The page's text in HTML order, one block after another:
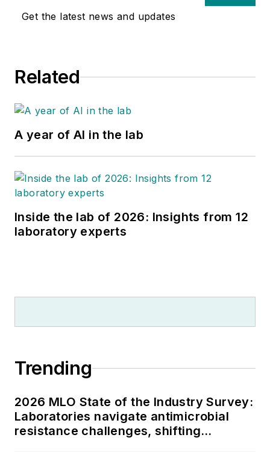
Get the latest news and updates
Related
A year of AI in the lab
Inside the lab of 2026: Insights from 12
laboratory experts
Trending
2026 MLO State of the Industry Survey:
Laboratories navigate antimicrobial
resistance challenges, shifting